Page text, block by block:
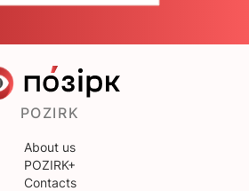
POZIRK
About us
POZIRK+
Contacts